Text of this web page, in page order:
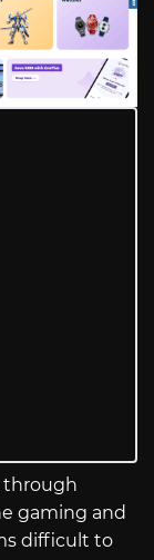
through
gaming and
difficult to